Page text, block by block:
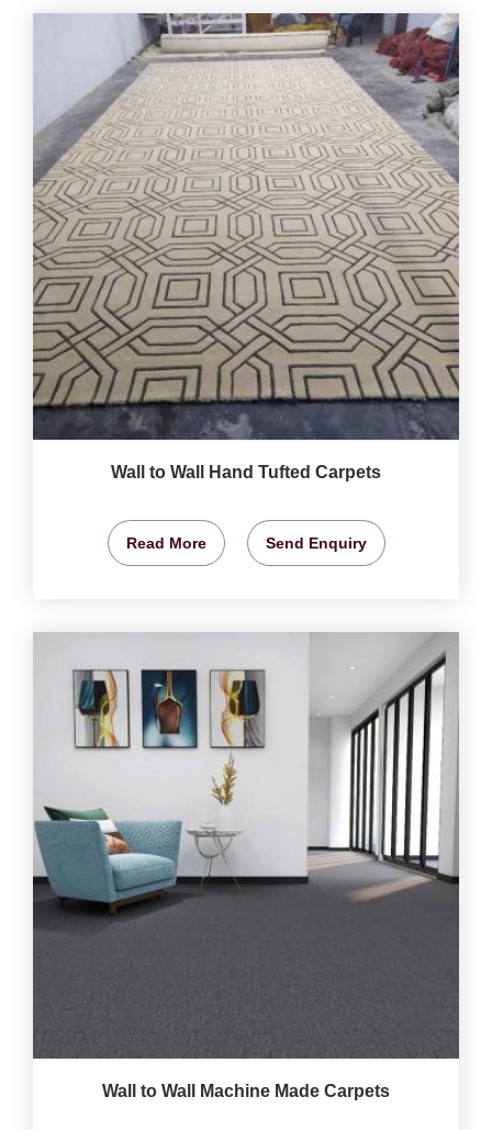
Wall to Wall Hand Tufted Carpets
Read More Send Enquiry
Wall to Wall Machine Made Carpets